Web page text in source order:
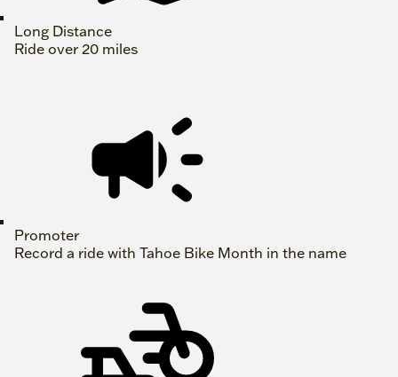
Long Distance
Ride over 20 miles
Promoter
Record a ride with Tahoe Bike Month in the name